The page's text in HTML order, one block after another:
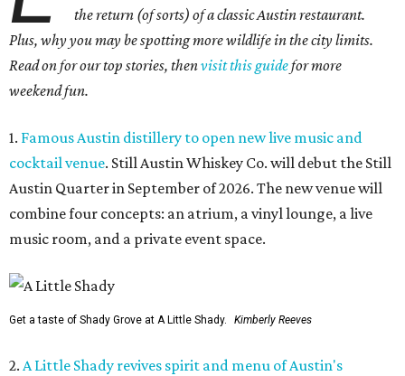
the return (of sorts) of a classic Austin restaurant.
Plus, why you may be spotting more wildlife in the city limits.
Read on for our top stories, thenvisit this guidefor more
weekend fun.
1. Famous Austin distillery to open new live music and
cocktail venue. Still Austin Whiskey Co. will debut the Still
Austin Quarter in September of 2026. The new venue will
combine four concepts: an atrium, a vinyl lounge, a live
music room, and a private event space.
Get a taste of Shady Grove at A Little Shady. Kimberly Reeves
2. A Little Shady revives spirit and menu of Austin's